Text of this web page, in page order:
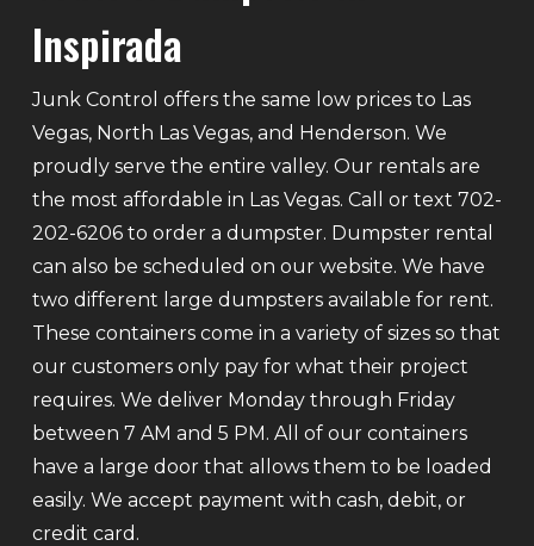
Inspirada
Junk Control offers the same low prices to Las
Vegas, North Las Vegas, and Henderson. We
proudly serve the entire valley. Our rentals are
the most affordable in Las Vegas. Call or text 702-
202-6206 to order a dumpster. Dumpster rental
can also be scheduled on our website. We have
two different large dumpsters available for rent.
These containers come in a variety of sizes so that
our customers only pay for what their project
requires. We deliver Monday through Friday
between 7 AM and 5 PM. All of our containers
have a large door that allows them to be loaded
easily. We accept payment with cash, debit, or
credit card.